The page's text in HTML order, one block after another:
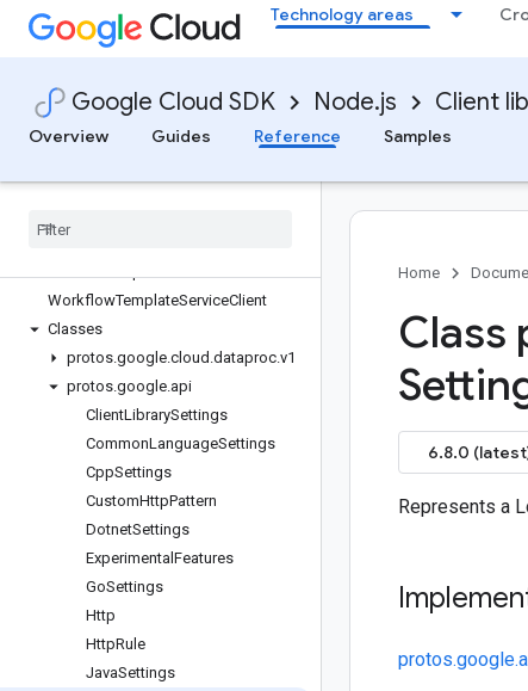
Technology areas
Google Cloud SDK Node.js Client
Overview
Guides Reference Samples
dataproc
Quickstart
AutoscalingPolicyServiceClient
BatchControllerClient
JobControllerClient
WorkflowTemplateServiceClient
Classes
protos.google.cloud .dataproc.v1
protos.google.api
ClientLibrarySettings
CommonLanguageSettings
CppSettings
CustomHttpPattern
DotnetSettings
Experimental Features
GoSettings
Http
HttpRule
JavaSettings
Home
Class
6.8.0
Represents a